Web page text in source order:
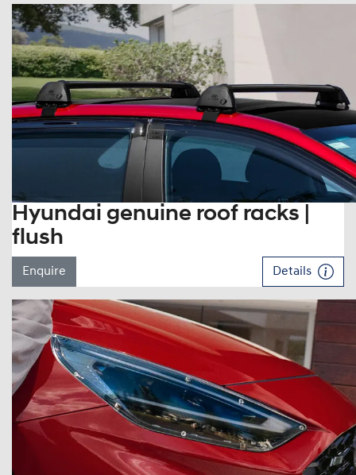
Hyundai genuine roof racks |
flush
Enquire Details